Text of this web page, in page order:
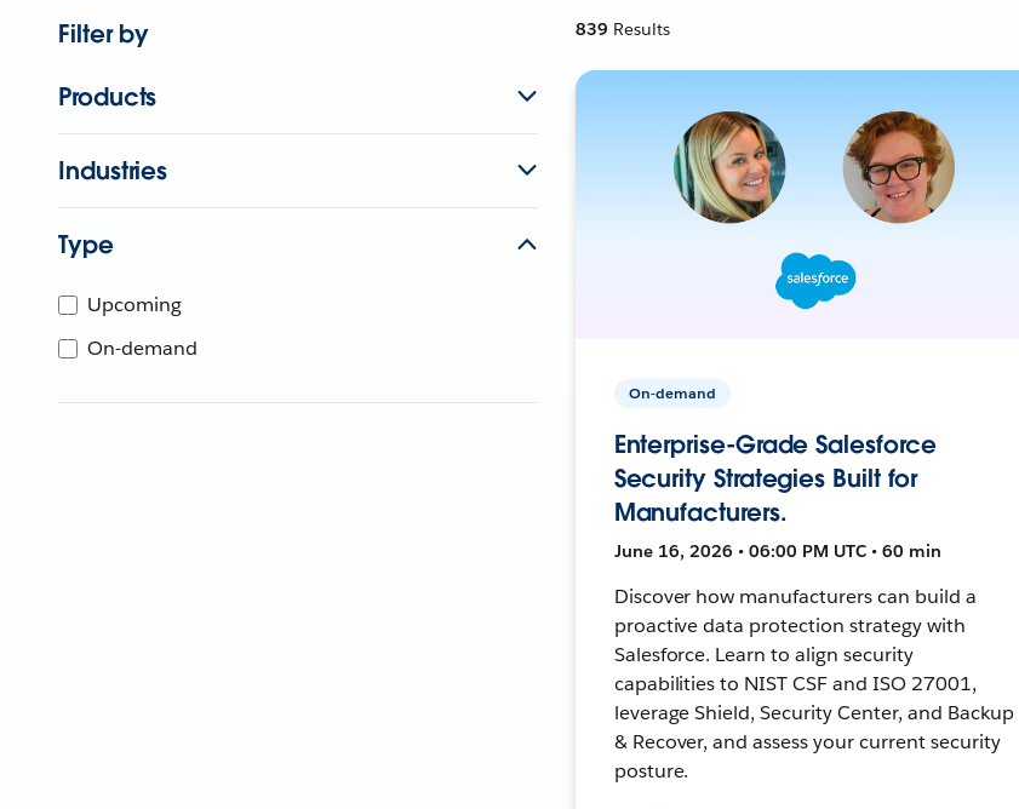
Filter by
Products
Industries
Type
Upcoming
On-demand
839 Results
On-demand
Enterprise-Grade Salesforce
Security Strategies Built for
Manufacturers.
June 16, 2026 • 06:00 PM UTC • 60 min
Discover how manufacturers can build a
proactive data protection strategy with
Salesforce. Learn to align security
capabilities to NIST CSF and ISO 27001,
leverage Shield, Security Center, and Backup
& Recover, and assess your current security
posture.